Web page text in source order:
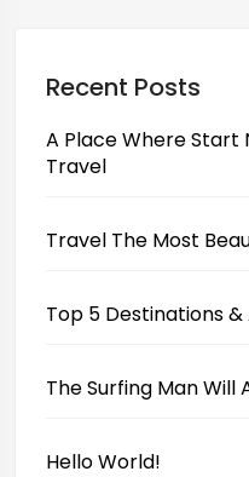
Recent Posts
A Place Where Start
Travel
Travel The Most
Top 5 Destinations
The Surfing Man Will
Hello World!